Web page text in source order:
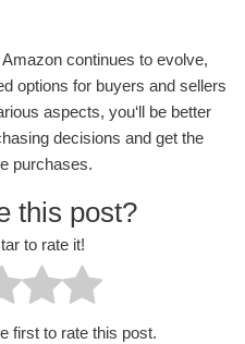
continues to evolve,
options for buyers and sellers
aspects, you‘ll be better
decisions and get the
purchases.
this post?
to rate it!
first to rate this post.